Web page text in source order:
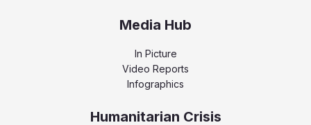
Media Hub
In Picture
Video Reports
Infographics
Humanitarian Crisis